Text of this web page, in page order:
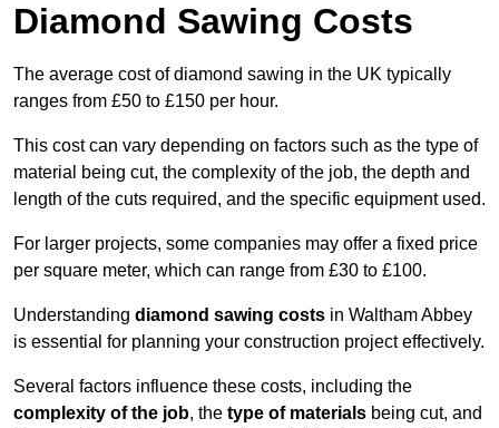
Diamond Sawing Costs
The average cost of diamond sawing in the UK typically
ranges from £50 to £150 per hour.
This cost can vary depending on factors such as the type of
material being cut, the complexity of the job, the depth and
length of the cuts required, and the specific equipment used.
For larger projects, some companies may offer a fixed price
per square meter, which can range from £30 to £100.
Understanding diamond sawing costs in Waltham Abbey
is essential for planning your construction project effectively.
Several factors influence these costs, including the
complexity of the job, the type of materials being cut, and